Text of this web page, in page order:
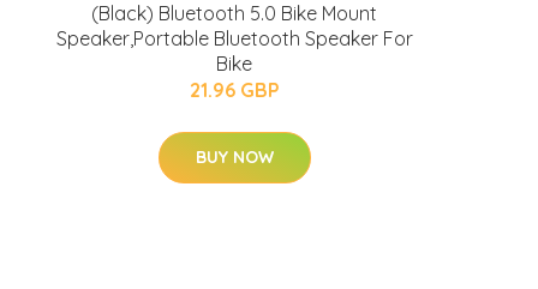
(Black) Bluetooth 5.0 Bike Mount
Speaker,Portable Bluetooth Speaker For
Bike
21.96 GBP
BUY NOW